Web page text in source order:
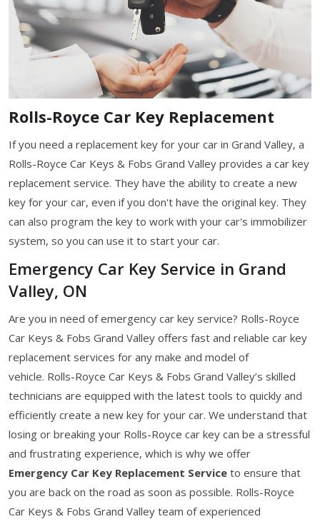
Rolls-Royce Car Key Replacement
If you need a replacement key for your car in Grand Valley, a
Rolls-Royce Car Keys & Fobs Grand Valley provides a car key
replacement service. They have the ability to create a new
key for your car, even if you don't have the original key. They
can also program the key to work with your car's immobilizer
system, so you can use it to start your car.
Emergency Car Key Service in Grand
Valley, ON
Are you in need of emergency car key service? Rolls-Royce
Car Keys & Fobs Grand Valley offers fast and reliable car key
replacement services for any make and model of
vehicle. Rolls-Royce Car Keys & Fobs Grand Valley’s skilled
technicians are equipped with the latest tools to quickly and
efficiently create a new key for your car. We understand that
losing or breaking your Rolls-Royce car key can be a stressful
and frustrating experience, which is why we offer
Emergency Car Key Replacement Service to ensure that
you are back on the road as soon as possible. Rolls-Royce
Car Keys & Fobs Grand Valley team of experienced